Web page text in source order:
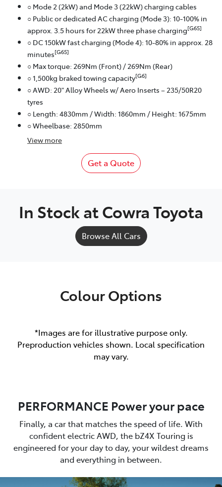
○ Mode 2 (2kW) and Mode 3 (22kW) charging cables
○ Public or dedicated AC charging (Mode 3): 10-100% in
approx. 3.5 hours for 22kW three phase charging[G65]
○ DC 150kW fast charging (Mode 4): 10-80% in approx. 28
minutes[G65]
○ Max torque: 269Nm (Front) / 269Nm (Rear)
○ 1,500kg braked towing capacity[G6]
○ AWD: 20" Alloy Wheels w/ Aero Inserts – 235/50R20
tyres
○ Length: 4830mm / Width: 1860mm / Height: 1675mm
○ Wheelbase: 2850mm
View more
Get a Quote
In Stock atCowra Toyota
Browse All Cars
Colour Options
*Images are for illustrative purpose only.
Preproduction vehicles shown. Local specification
may vary.
PERFORMANCE Power your pace
Finally, a car that matches the speed of life. With
confident electric AWD, the bZ4X Touring is
engineered for your day to day, your wildest dreams
and everything in between.